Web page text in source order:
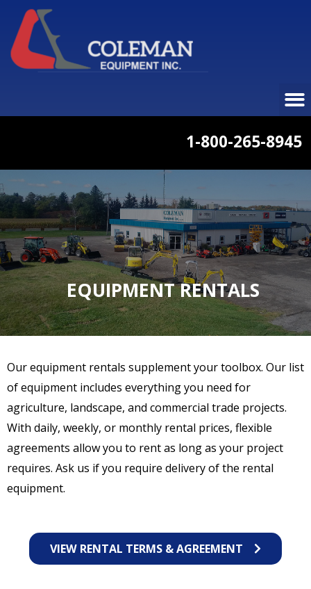
1-800-265-8945
EQUIPMENT RENTALS
Our equipment rentals supplement your toolbox. Our list
of equipment includes everything you need for
agriculture, landscape, and commercial trade projects.
With daily, weekly, or monthly rental prices, flexible
agreements allow you to rent as long as your project
requires. Ask us if you require delivery of the rental
equipment.
VIEW RENTAL TERMS & AGREEMENT